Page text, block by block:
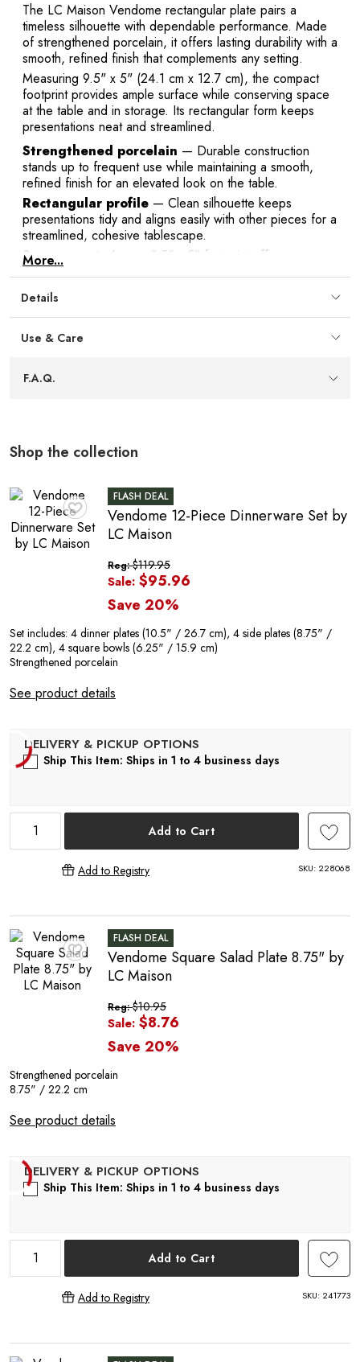
The LC Maison Vendome rectangular plate pairs a
timeless silhouette with dependable performance. Made
of strengthened porcelain, it offers lasting durability with a
smooth, refined finish that complements any setting.
Measuring 9.5" x 5" (24.1 cm x 12.7 cm), the compact
footprint provides ample surface while conserving space
at the table and in storage. Its rectangular form keeps
presentations neat and streamlined.
Strengthened porcelain — Durable construction
stands up to frequent use while maintaining a smooth,
refined finish for an elevated look on the table.
Rectangular profile — Clean silhouette keeps
presentations tidy and aligns easily with other pieces for a
streamlined, cohesive tablescape.
Space-smart size
— 9.5" x 5" footprint offers a
compact surface that saves room on the table and in
storage without sacrificing plating area.
More...
Details
Use & Care
F.A.Q.
Shop the collection
♥
FLASH DEAL
Vendome 12-Piece Dinnerware Set by
LC Maison
Reg:$119.95
Sale: $95.96
Save 20%
Set includes: 4 dinner plates (10.5" / 26.7 cm), 4 side plates (8.75" /
22.2 cm), 4 square bowls (6.25" / 15.9 cm)
Strengthened porcelain
See product details
Ship This Item: Ships in 1 to 4 business days
Add to Cart
Add to Registry SKU: 228068
♥
FLASH DEAL
Vendome Square Salad Plate 8.75" by
LC Maison
Reg:$10.95
Sale: $8.76
Save 20%
Strengthened porcelain
8.75" / 22.2 cm
See product details
Ship This Item: Ships in 1 to 4 business days
Add to Cart
Add to Registry SKU: 241773